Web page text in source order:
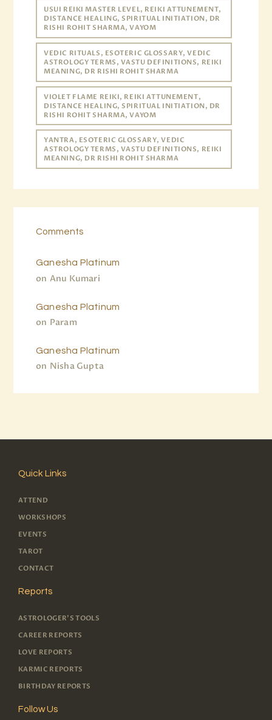
USUI REIKI MASTER LEVEL, REIKI ATTUNEMENT,
DISTANCE HEALING, SPIRITUAL INITIATION, DR
RISHI ROHIT SHARMA, VAYOM
VEDIC RITUALS, ESOTERIC GLOSSARY, VEDIC
ASTROLOGY TERMS, VASTU DEFINITIONS, REIKI
MEANING, DR RISHI ROHIT SHARMA
VIOLET FLAME REIKI, REIKI ATTUNEMENT,
DISTANCE HEALING, SPIRITUAL INITIATION, DR
RISHI ROHIT SHARMA, VAYOM
YANTRA, ESOTERIC GLOSSARY, VEDIC
ASTROLOGY TERMS, VASTU DEFINITIONS, REIKI
MEANING, DR RISHI ROHIT SHARMA
Comments
Anu Kumari
on
Ganesha Platinum
Param
on
Ganesha Platinum
Nisha Gupta
on
Ganesha Platinum
Quick Links
ATTEND
WORKSHOPS
EVENTS
TAROT
CONTACT
Reports
ASTROLOGER'S TOOLS
CAREER REPORTS
LOVE REPORTS
KARMIC REPORTS
BIRTHDAY REPORTS
Follow Us